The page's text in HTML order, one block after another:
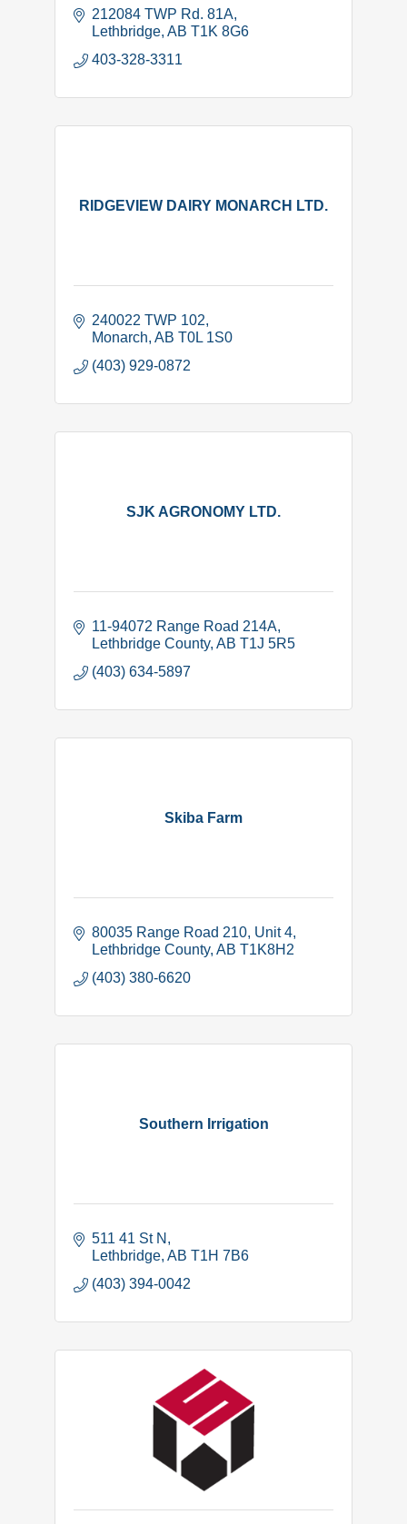
212084 TWP Rd. 81A
Lethbridge AB T1K 8G6
403-328-3311
RIDGEVIEW DAIRY MONARCH LTD.
240022 TWP 102
Monarch AB T0L 1S0
(403) 929-0872
SJK AGRONOMY LTD.
11-94072 Range Road 214A
Lethbridge County AB T1J 5R5
(403) 634-5897
Skiba Farm
80035 Range Road 210 Unit 4
Lethbridge County AB T1K8H2
(403) 380-6620
Southern Irrigation
511 41 St N
Lethbridge AB T1H 7B6
(403) 394-0042